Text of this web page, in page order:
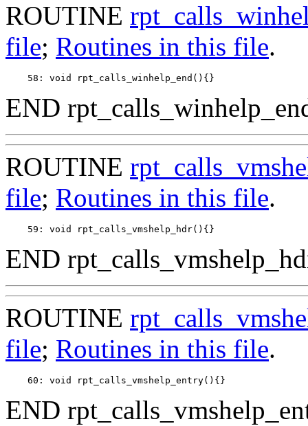
ROUTINE
file; Routines in this file.
END
ROUTINE
file; Routines in this file.
END
ROUTINE
file; Routines in this file.
END